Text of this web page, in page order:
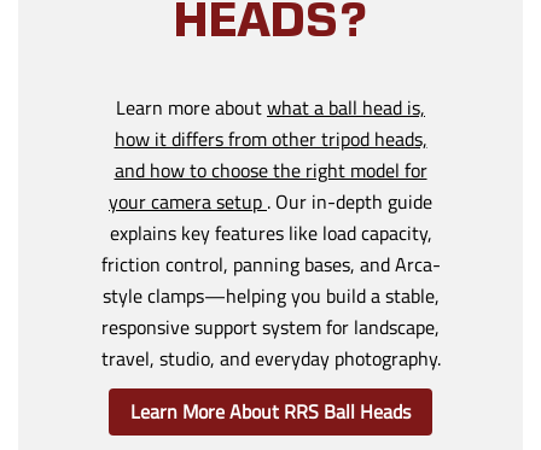
HEADS?
Learn more aboutwhat a ball head is,
how it differs from other tripod heads,
and how to choose the right model for
your camera setup . Our in-depth guide
explains key features like load capacity,
friction control, panning bases, and Arca-
style clamps—helping you build a stable,
responsive support system for landscape,
travel, studio, and everyday photography.
Learn More About RRS Ball Heads